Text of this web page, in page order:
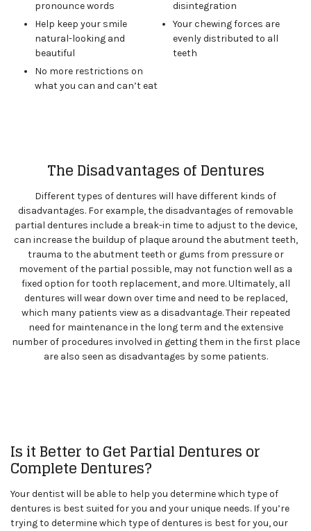
pronounce words
Help keep your smile
natural-looking and
beautiful
No more restrictions on
what you can and can’t eat
disintegration
Your chewing forces are
evenly distributed to all
teeth
The Disadvantages of Dentures
Different types of dentures will have different kinds of
disadvantages. For example, the disadvantages of removable
partial dentures include a break-in time to adjust to the device,
can increase the buildup of plaque around the abutment teeth,
trauma to the abutment teeth or gums from pressure or
movement of the partial possible, may not function well as a
fixed option for tooth replacement, and more. Ultimately, all
dentures will wear down over time and need to be replaced,
which many patients view as a disadvantage. Their repeated
need for maintenance in the long term and the extensive
number of procedures involved in getting them in the first place
are also seen as disadvantages by some patients.
Is it Better to Get Partial Dentures or
Complete Dentures?
Your dentist will be able to help you determine which type of
dentures is best suited for you and your unique needs. If you’re
trying to determine which type of dentures is best for you, our